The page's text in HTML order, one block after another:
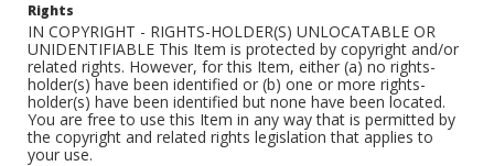
Rights
IN COPYRIGHT - RIGHTS-HOLDER(S) UNLOCATABLE OR
UNIDENTIFIABLE This Item is protected by copyright and/or
related rights. However, for this Item, either (a) no rights-
holder(s) have been identified or (b) one or more rights-
holder(s) have been identified but none have been located.
You are free to use this Item in any way that is permitted by
the copyright and related rights legislation that applies to
your use.